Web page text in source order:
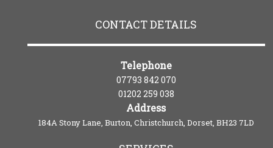
CONTACT DETAILS
Telephone
07793 842 070
01202 259 038
Address
184A Stony Lane, Burton, Christchurch, Dorset, BH23 7LD